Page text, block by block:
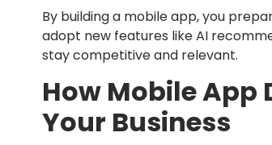
By building a mobile app, you
adopt new features like AI
stay competitive and relevant.
How Mobile App
Your Business